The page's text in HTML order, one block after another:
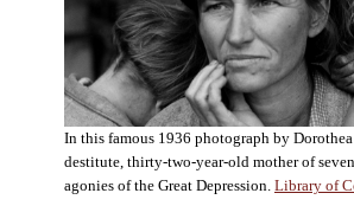
In this famous 1936 photograph by
destitute, thirty-two-year-old mother of
agonies of the Great Depression. Library of